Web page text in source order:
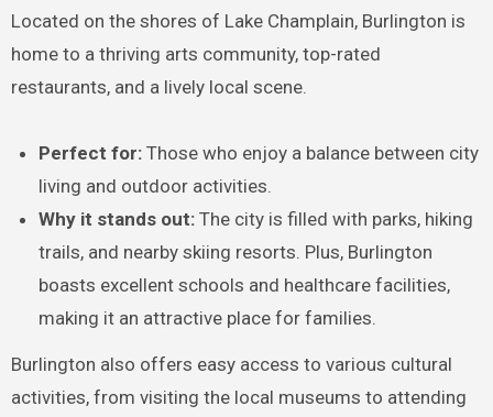
Located on the shores of Lake Champlain, Burlington is
home to a thriving arts community, top-rated
restaurants, and a lively local scene.
Perfect for: Those who enjoy a balance between city
living and outdoor activities.
Why it stands out: The city is filled with parks, hiking
trails, and nearby skiing resorts. Plus, Burlington
boasts excellent schools and healthcare facilities,
making it an attractive place for families.
Burlington also offers easy access to various cultural
activities, from visiting the local museums to attending